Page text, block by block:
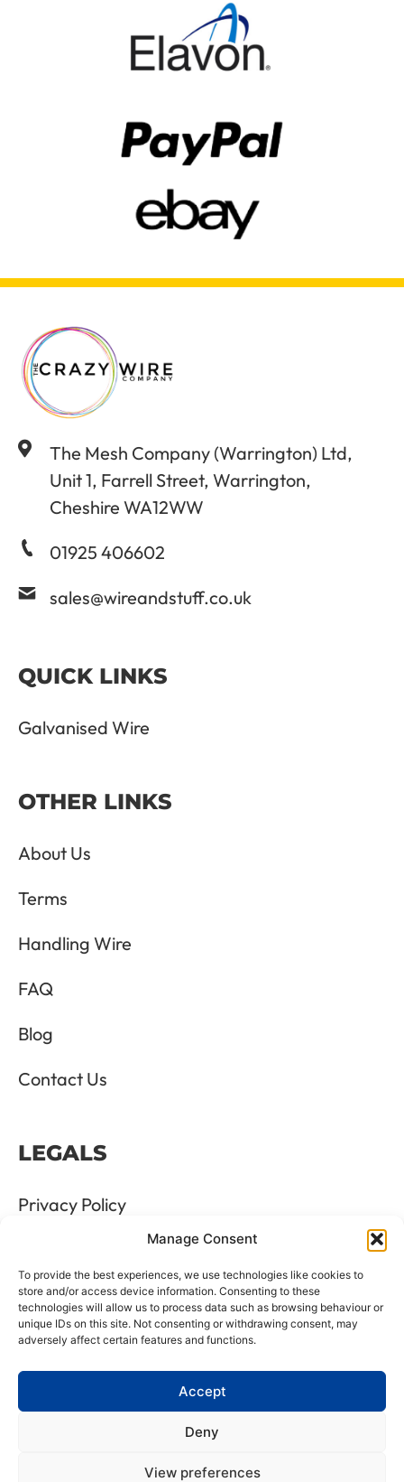
Manage Consent
To provide the best experiences, we use technologies like cookies to
store and/or access device information. Consenting to these
technologies will allow us to process data such as browsing behaviour or
unique IDs on this site. Not consenting or withdrawing consent, may
adversely affect certain features and functions.
Accept
Deny
View preferences
The Mesh Company (Warrington) Ltd,
Unit 1, Farrell Street, Warrington,
Cheshire WA12WW
01925 406602
sales@wireandstuff.co.uk
QUICK LINKS
Galvanised Wire
OTHER LINKS
About Us
Terms
Handling Wire
FAQ
Blog
Contact Us
LEGALS
Privacy Policy
Terms & Conditions
Refund and Returns Policy
Cookie Policy